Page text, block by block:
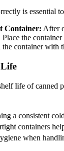
is essential
Container: After
Place the
the container with
life of canned
a consistent
containers
when